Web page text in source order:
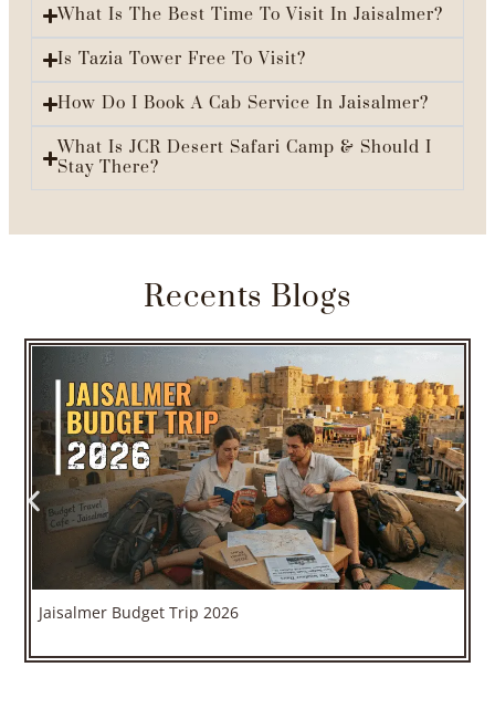
What Is The Best Time To Visit In Jaisalmer?
Is Tazia Tower Free To Visit?
How Do I Book A Cab Service In Jaisalmer?
What Is JCR Desert Safari Camp & Should I
Stay There?
Recents Blogs
Jaisalmer Budget Trip 2026